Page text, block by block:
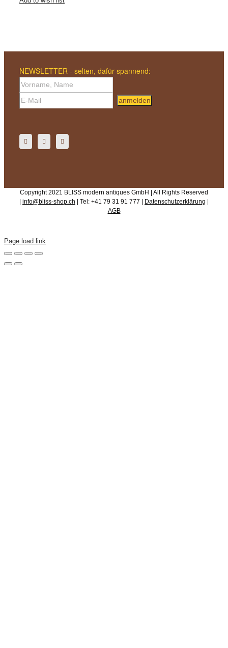
NEWSLETTER - selten, dafür spannend:
anmelden
Copyright 2021 BLISS modern antiques GmbH | All Rights Reserved
| info@bliss-shop.ch | Tel: +41 79 31 91 777 | Datenschutzerklärung |
AGB
Page load link